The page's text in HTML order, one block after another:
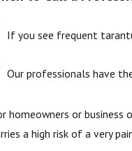
If you see frequent
Our professionals have
homeowners or business
a high risk of a very